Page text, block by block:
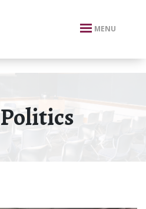
MENU
Politics